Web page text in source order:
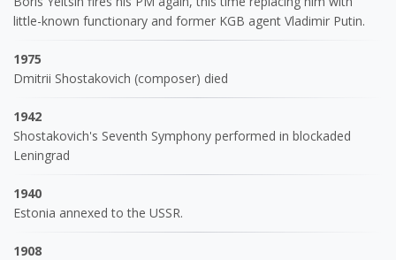
little-known functionary and former KGB agent Vladimir Putin.
1975
Dmitrii Shostakovich (composer) died
1942
Shostakovich's Seventh Symphony performed in blockaded
Leningrad
1940
Estonia annexed to the USSR.
1908